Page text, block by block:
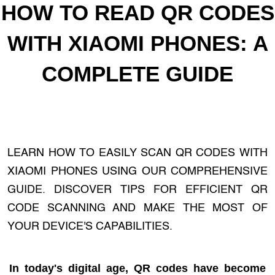
HOW TO READ QR CODES
WITH XIAOMI PHONES: A
COMPLETE GUIDE
LEARN HOW TO EASILY SCAN QR CODES WITH
XIAOMI PHONES USING OUR COMPREHENSIVE
GUIDE. DISCOVER TIPS FOR EFFICIENT QR
CODE SCANNING AND MAKE THE MOST OF
YOUR DEVICE'S CAPABILITIES.
In today's digital age, QR codes have become